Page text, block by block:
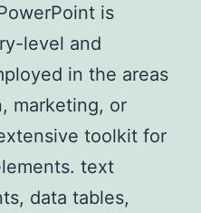
is
level and
in the areas
marketing, or
toolkit for
text
data tables,